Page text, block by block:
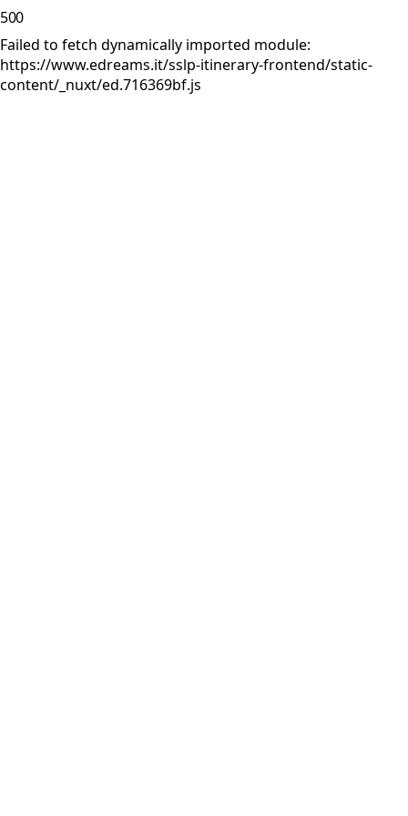
500
Failed to fetch dynamically imported module:
https://www.edreams.it/sslp-itinerary-frontend/static-
content/_nuxt/ed.716369bf.js